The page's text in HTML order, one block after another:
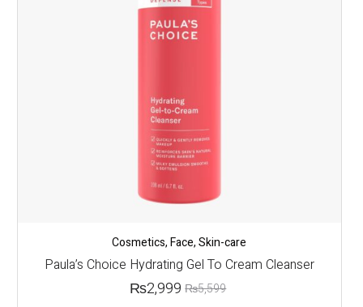
Cosmetics,Face,Skin-care
Paula’s Choice Hydrating Gel To Cream Cleanser
₨5,599
₨2,999